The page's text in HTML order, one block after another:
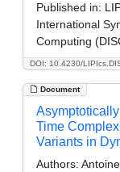
DOI: 10.4230/
Published in:
International
Computing
Document
Time
Variants in
Authors: